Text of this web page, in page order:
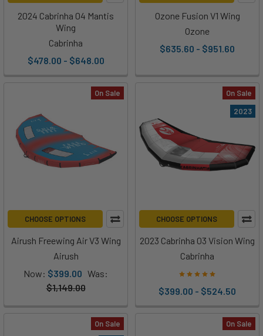
2024 Cabrinha 04 Mantis
Wing
Cabrinha
$478.00 - $648.00
Ozone Fusion V1 Wing
Ozone
$635.60 - $951.60
On Sale
CHOOSE OPTIONS
Airush Freewing Air V3 Wing
Airush
Now: $399.00 Was:
$1,149.00
On Sale
2023
CHOOSE OPTIONS
2023 Cabrinha 03 Vision Wing
Cabrinha
$399.00 - $524.50
On Sale
On Sale